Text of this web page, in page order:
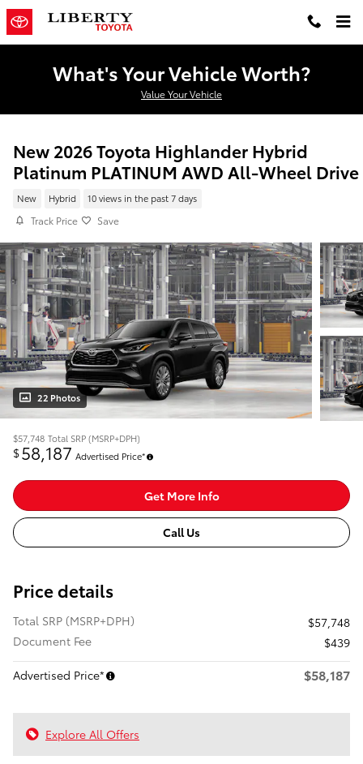
Skip to main content
What's Your Vehicle Worth?
Value Your Vehicle
New 2026 Toyota Highlander Hybrid
Platinum PLATINUM AWD All-Wheel Drive
New Hybrid 10 views in the past 7 days
Track Price Save
22 Photos
$57,748 Total SRP (MSRP+DPH)
$58,187 Advertised Price*
Get More Info
Call Us
Price details
Total SRP (MSRP+DPH)
$57,748
Document Fee
$439
Advertised Price*
$58,187
Explore All Offers